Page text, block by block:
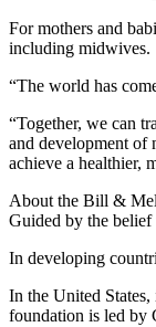
For mothers and
including midwives.
“The world has
“Together, we can
and development of
achieve a healthier,
About the Bill &
Guided by the
In developing
In the United States,
foundation is led by